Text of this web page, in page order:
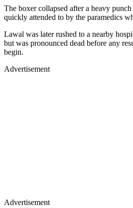
The boxer collapsed after a heavy
quickly attended to by the paramedics
Lawal was later rushed to a nearby
but was pronounced dead before any
begin.
Advertisement
Advertisement